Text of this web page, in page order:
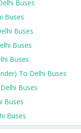
Buses
Buses
Buses
Buses
Buses
To Delhi Buses
Buses
Buses
Buses